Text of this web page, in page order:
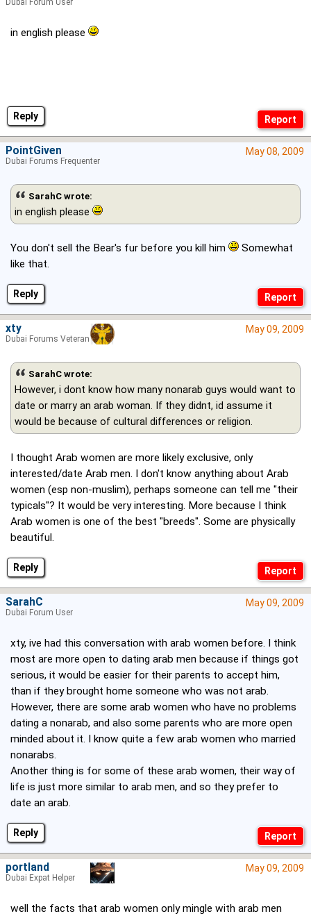
Reply
in english please
Dubai Forum User
Reply
May 08, 2009
SarahC wrote:
in english please
You don't sell the Bear's fur before you kill him
Somewhat
like that.
PointGiven
Dubai Forums Frequenter
Reply
May 09, 2009
SarahC wrote:
However, i dont know how many nonarab guys would want to
date or marry an arab woman. If they didnt, id assume it
would be because of cultural differences or religion.
I thought Arab women are more likely exclusive, only
interested/date Arab men. I don't know anything about Arab
women (esp non-muslim), perhaps someone can tell me "their
typicals"? It would be very interesting. More because I think
Arab women is one of the best "breeds". Some are physically
beautiful.
xty
Dubai Forums Veteran
Reply
May 09, 2009
xty, ive had this conversation with arab women before. I think
most are more open to dating arab men because if things got
serious, it would be easier for their parents to accept him,
than if they brought home someone who was not arab.
However, there are some arab women who have no problems
dating a nonarab, and also some parents who are more open
minded about it. I know quite a few arab women who married
nonarabs.
Another thing is for some of these arab women, their way of
life is just more similar to arab men, and so they prefer to
date an arab.
SarahC
Dubai Forum User
May 09, 2009
well the facts that arab women only mingle with arab men
portland
Dubai Expat Helper